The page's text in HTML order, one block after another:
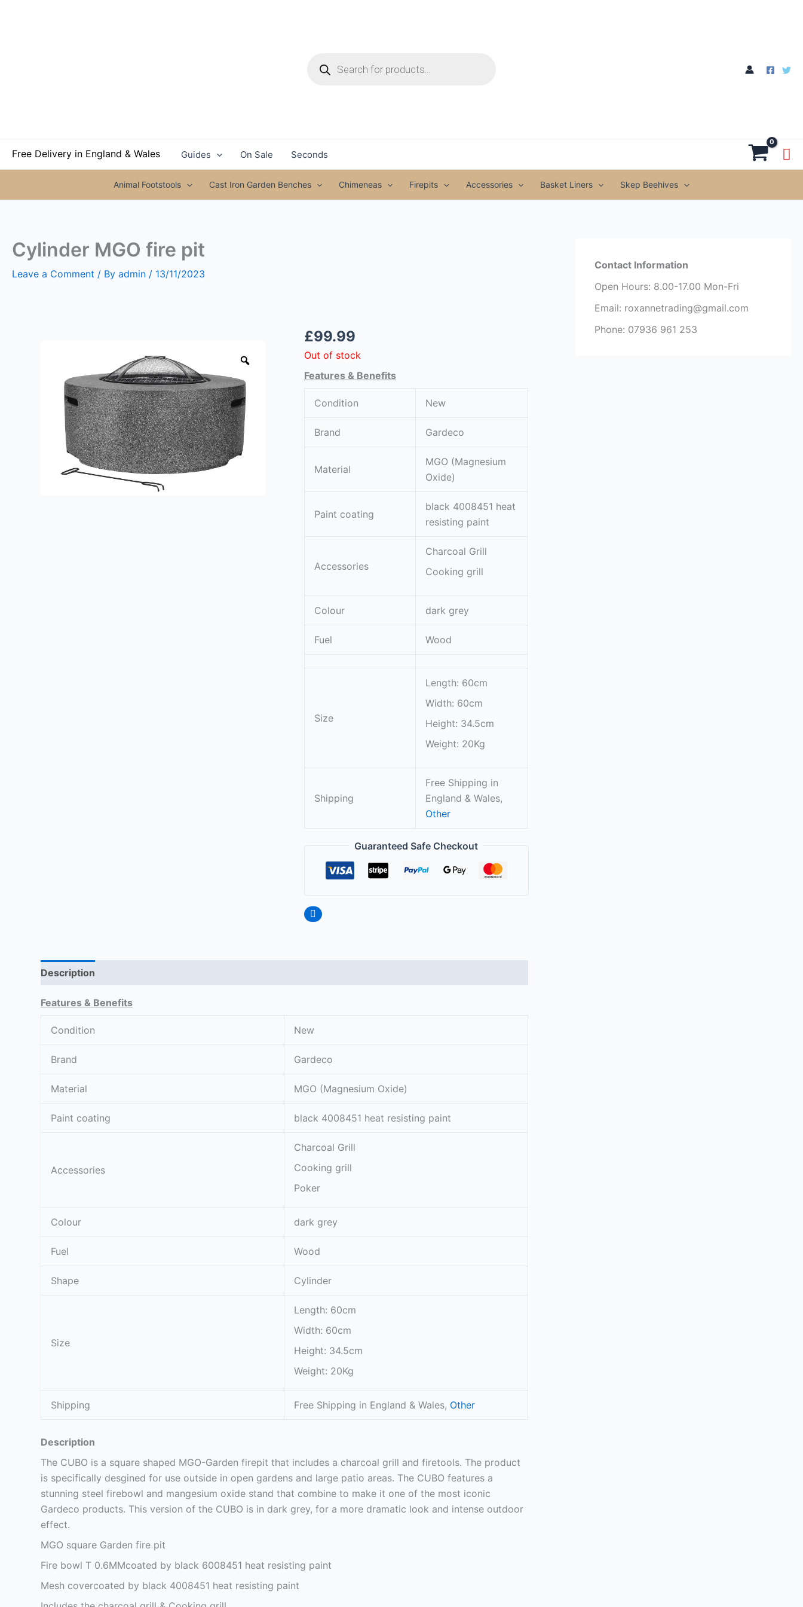
Free Delivery in England & Wales Guides On Sale Seconds
Animal Footstools Cast Iron Garden Benches Chimeneas Firepits Accessories Basket Liners Skep Beehives
Cylinder MGO fire pit
Leave a Comment / By admin / 13/11/2023
£99.99
Out of stock
Features & Benefits
Condition New
Brand Gardeco
Material
MGO (Magnesium
Oxide)
Paint coating
black 4008451 heat
resisting paint
Accessories
Charcoal Grill
Cooking grill
Colour dark grey
Fuel Wood
Size
Length: 60cm
Width: 60cm
Height: 34.5cm
Weight: 20Kg
Shipping
Free Shipping in
England & Wales,
Other
Guaranteed Safe Checkout
Description
Features & Benefits
Condition New
Brand Gardeco
Material MGO (Magnesium Oxide)
Paint coating black 4008451 heat resisting paint
Accessories
Charcoal Grill
Cooking grill
Poker
Colour dark grey
Fuel Wood
Shape Cylinder
Size
Length: 60cm
Width: 60cm
Height: 34.5cm
Weight: 20Kg
Shipping Free Shipping in England & Wales, Other
Description
The CUBO is a square shaped MGO-Garden firepit that includes a charcoal grill and firetools. The product
is specifically desgined for use outside in open gardens and large patio areas. The CUBO features a
stunning steel firebowl and mangesium oxide stand that combine to make it one of the most iconic
Gardeco products. This version of the CUBO is in dark grey, for a more dramatic look and intense outdoor
effect.
MGO square Garden fire pit
Fire bowl T 0.6MMcoated by black 6008451 heat resisting paint
Mesh covercoated by black 4008451 heat resisting paint
Contact Information
Open Hours: 8.00-17.00 Mon-Fri
Email: roxannetrading@gmail.com
Phone: 07936 961 253​